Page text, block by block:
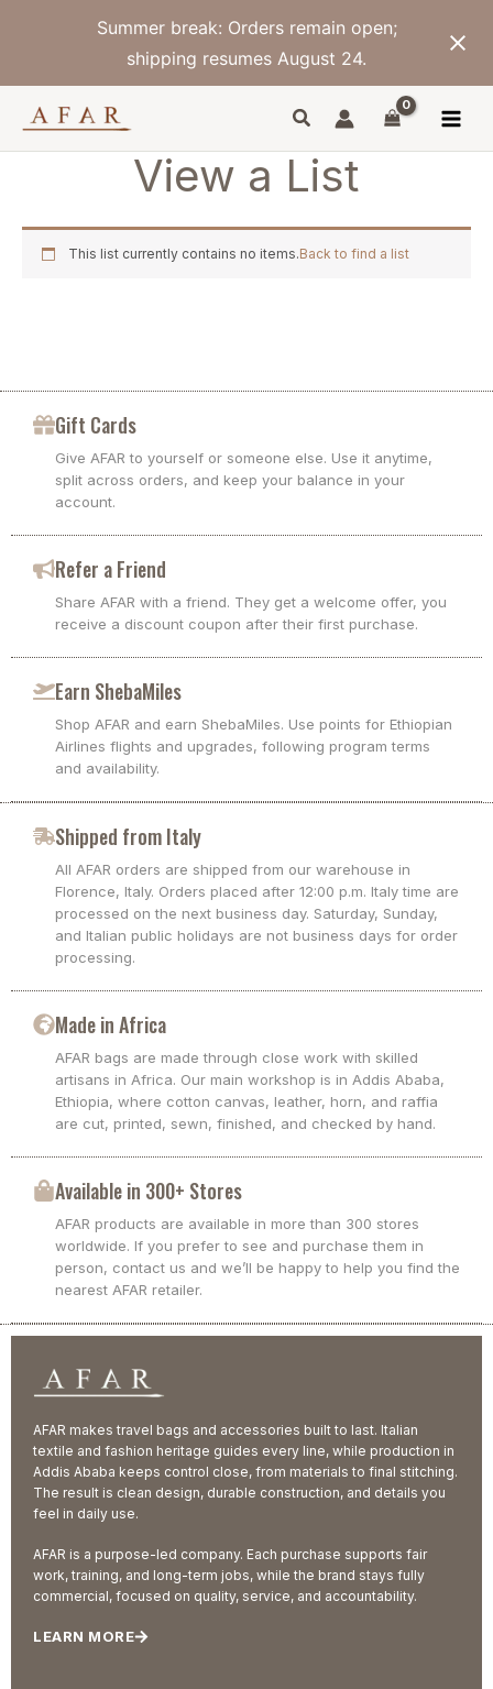
Summer break: Orders remain open;
shipping resumes August 24.
View a List
This list currently contains no items.Back to find a list
Gift Cards
Give AFAR to yourself or someone else. Use it anytime,
split across orders, and keep your balance in your
account.
Refer a Friend
Share AFAR with a friend. They get a welcome offer, you
receive a discount coupon after their first purchase.
Earn ShebaMiles
Shop AFAR and earn ShebaMiles. Use points for Ethiopian
Airlines flights and upgrades, following program terms
and availability.
Shipped from Italy
All AFAR orders are shipped from our warehouse in
Florence, Italy. Orders placed after 12:00 p.m. Italy time are
processed on the next business day. Saturday, Sunday,
and Italian public holidays are not business days for order
processing.
Made in Africa
AFAR bags are made through close work with skilled
artisans in Africa. Our main workshop is in Addis Ababa,
Ethiopia, where cotton canvas, leather, horn, and raffia
are cut, printed, sewn, finished, and checked by hand.
Available in 300+ Stores
AFAR products are available in more than 300 stores
worldwide. If you prefer to see and purchase them in
person, contact us and we’ll be happy to help you find the
nearest AFAR retailer.
AFAR makes travel bags and accessories built to last. Italian
textile and fashion heritage guides every line, while production in
Addis Ababa keeps control close, from materials to final stitching.
The result is clean design, durable construction, and details you
feel in daily use.
AFAR is a purpose-led company. Each purchase supports fair
work, training, and long-term jobs, while the brand stays fully
commercial, focused on quality, service, and accountability.
LEARN MORE